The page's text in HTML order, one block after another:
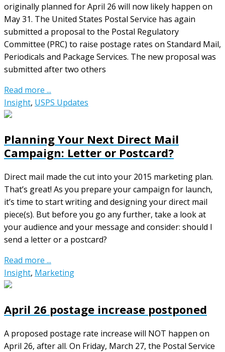
originally planned for April 26 will now likely happen on
May 31. The United States Postal Service has again
submitted a proposal to the Postal Regulatory
Committee (PRC) to raise postage rates on Standard Mail,
Periodicals and Package Services. The new proposal was
submitted after two others
Read more ...
Insight, USPS Updates
Planning Your Next Direct Mail
Campaign: Letter or Postcard?
Direct mail made the cut into your 2015 marketing plan.
That’s great! As you prepare your campaign for launch,
it’s time to start writing and designing your direct mail
piece(s). But before you go any further, take a look at
your audience and your message and consider: should I
send a letter or a postcard?
Read more ...
Insight, Marketing
April 26 postage increase postponed
A proposed postage rate increase will NOT happen on
April 26, after all. On Friday, March 27, the Postal Service